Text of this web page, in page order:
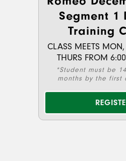
Segment 1
Training
CLASS MEETS
THURS FROM
*Student must be
months by the first